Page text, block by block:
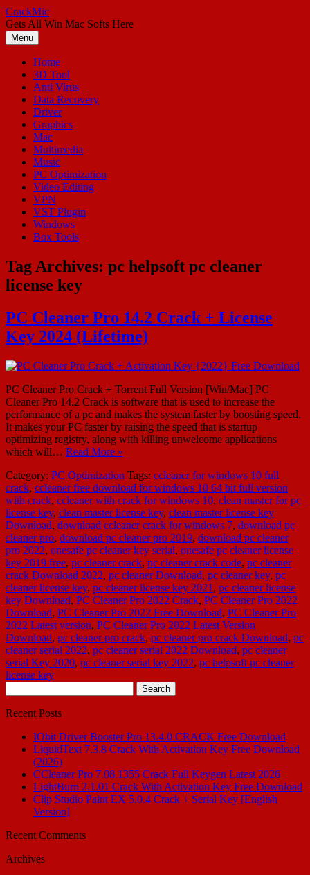
Skip
to
content
CrackMic
Gets All Win Mac Softs Here
Menu
Home
3D Tool
Anti Virus
Data Recovery
Driver
Graphics
Mac
Multimedia
Music
PC Optimization
Video Editing
VPN
VST Plugin
Windows
Box Tools
Tag Archives: pc helpsoft pc cleaner
license key
PC Cleaner Pro 14.2 Crack + License
Key 2024 (Lifetime)
PC Cleaner Pro Crack + Torrent Full Version [Win/Mac] PC
Cleaner Pro 14.2 Crack is software that is used to increase the
performance of a pc and makes the system faster by boosting speed.
It makes your PC faster by raising the speed that is startup
optimizing registry, along with killing unwelcome applications
which will… Read More »
Category: PC Optimization Tags: ccleaner for windows 10 full
crack, ccleaner free download for windows 10 64 bit full version
with crack, ccleaner with crack for windows 10, clean master for pc
license key, clean master license key, clean master license key
Download, download ccleaner crack for windows 7, download pc
cleaner pro, download pc cleaner pro 2019, download pc cleaner
pro 2022, onesafe pc cleaner key serial, onesafe pc cleaner license
key 2019 free, pc cleaner crack, pc cleaner crack code, pc cleaner
crack Download 2022, pc cleaner Download, pc cleaner key, pc
cleaner license key, pc cleaner license key 2021 , pc cleaner license
key Download, PC Cleaner Pro 2022 Crack, PC Cleaner Pro 2022
Download, PC Cleaner Pro 2022 Free Download, PC Cleaner Pro
2022 Latest version, PC Cleaner Pro 2022 Latest Version
Download, pc cleaner pro crack, pc cleaner pro crack Download, pc
cleaner serial 2022, pc cleaner serial 2022 Download, pc cleaner
serial Key 2020, pc cleaner serial key 2022, pc helpsoft pc cleaner
license key
for:
Recent Posts
IObit Driver Booster Pro 13.4.0 CRACK Free Download
LiquidText 7.3.8 Crack With Activation Key Free Download
(2026)
CCleaner Pro 7.08.1355 Crack Full Keygen Latest 2026
LightBurn 2.1.01 Crack With Activation Key Free Download
Clip Studio Paint EX 5.0.4 Crack + Serial Key [English
Version]
Recent Comments
Archives